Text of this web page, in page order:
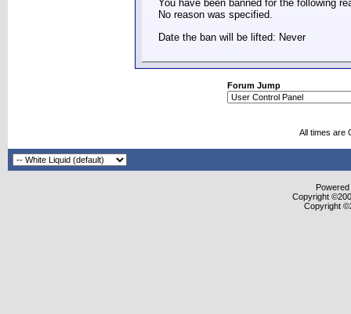
You have been banned for the following
No reason was specified.
Date the ban will be lifted: Never
Forum Jump
All times are
Copyright
Copyright